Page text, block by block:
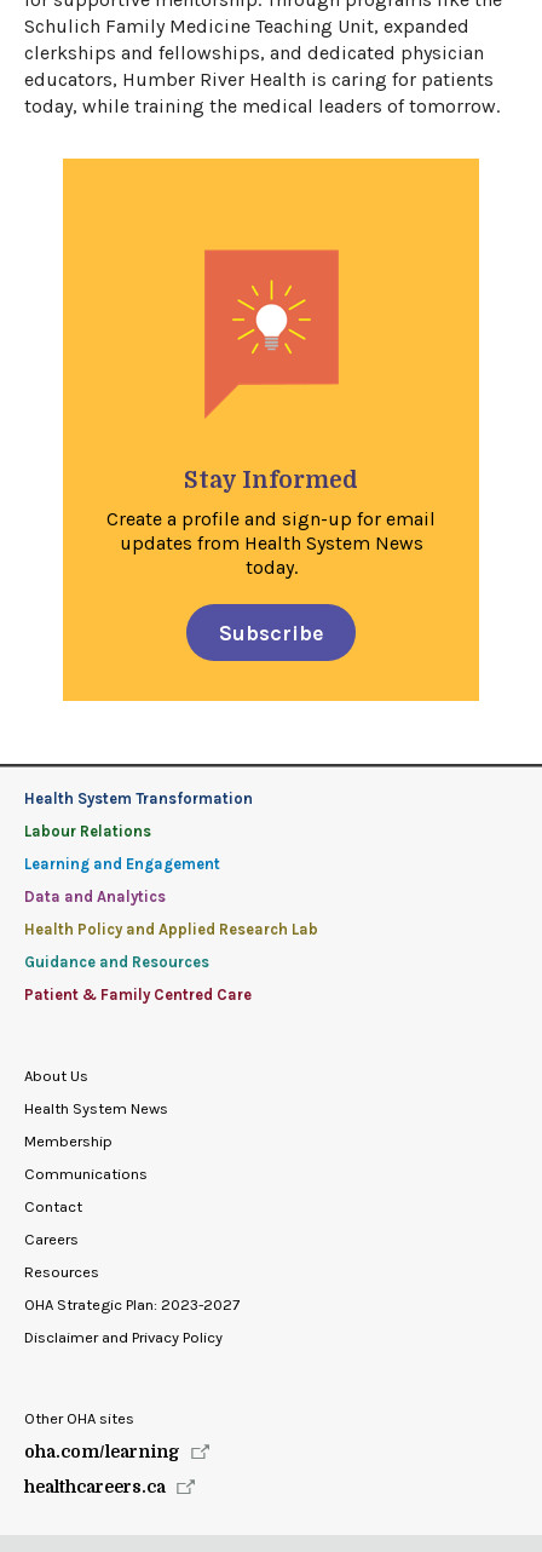
Schulich Family Medicine Teaching Unit, expanded
clerkships and fellowships, and dedicated physician
educators, Humber River Health is caring for patients
today, while training the medical leaders of tomorrow.
Stay Informed
Create a profile and sign-up for email
updates from Health System News
today.
Subscribe
Health System Transformation
Labour Relations
Learning and Engagement
Data and Analytics
Health Policy and Applied Research Lab
Guidance and Resources
Patient & Family Centred Care
About Us
Health System News
Membership
Communications
Contact
Careers
Resources
OHA Strategic Plan: 2023-2027
Disclaimer and Privacy Policy
Other OHA sites
oha.com/learning
healthcareers.ca